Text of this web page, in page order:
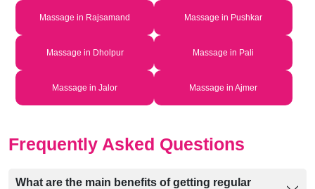
Massage in Rajsamand Massage in Pushkar
Massage in Dholpur Massage in Pali
Massage in Jalor Massage in Ajmer
Frequently Asked Questions
What are the main benefits of getting regular